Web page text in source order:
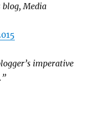
Media
imperative